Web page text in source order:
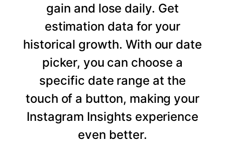
gain and lose daily. Get
estimation data for your
historical growth. With our date
picker, you can choose a
specific date range at the
touch of a button, making your
Instagram Insights experience
even better.